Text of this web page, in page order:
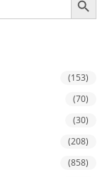
(153)
(70)
(30)
(208)
(858)